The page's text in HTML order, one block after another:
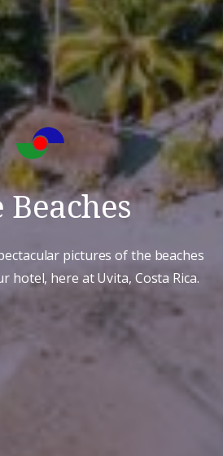
Beaches
pictures of the beaches
hotel, here at Uvita, Costa Rica.